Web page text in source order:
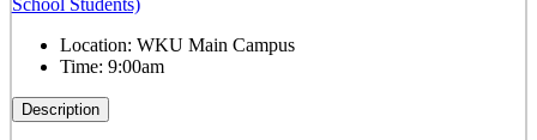
School Students)
Location: WKU Main Campus
Time: 9:00am
Description